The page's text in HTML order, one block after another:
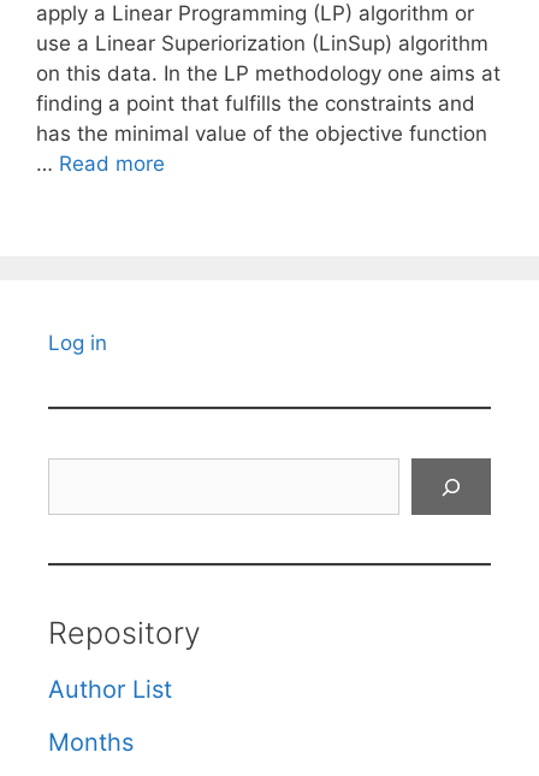
apply a Linear Programming (LP) algorithm or
use a Linear Superiorization (LinSup) algorithm
on this data. In the LP methodology one aims at
finding a point that fulfills the constraints and
has the minimal value of the objective function
… Read more
Log in
Repository
Author List
Months